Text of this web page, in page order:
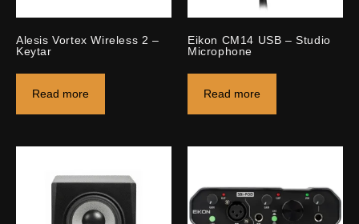
Alesis Vortex Wireless 2 –
Keytar
Read more
Eikon CM14 USB – Studio
Microphone
Read more